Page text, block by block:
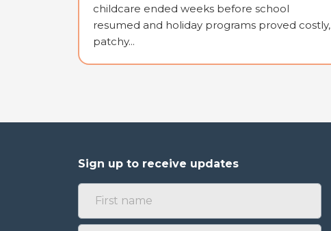
childcare ended weeks before school
resumed and holiday programs proved costly,
patchy...
Sign up to receive updates